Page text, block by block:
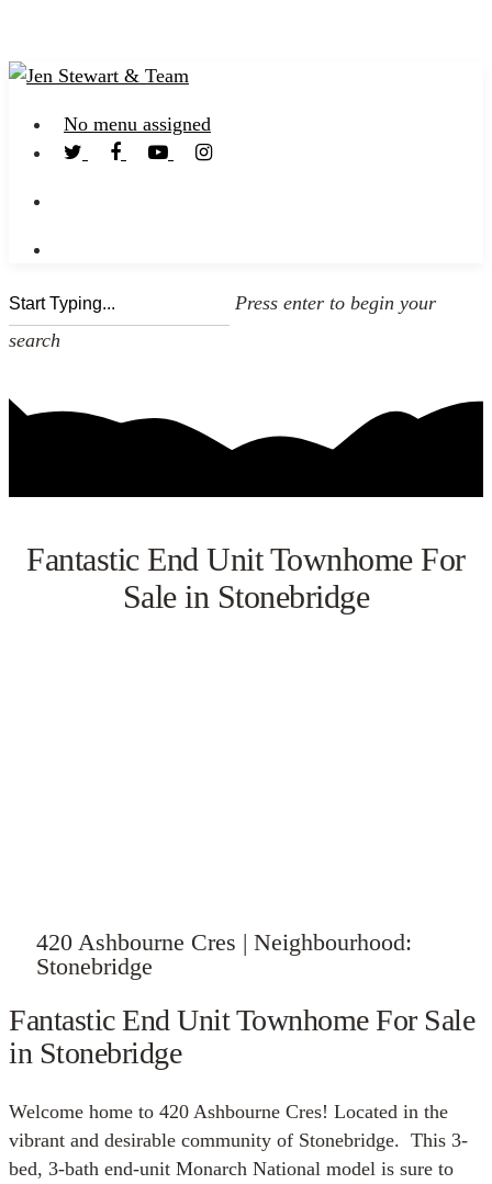
No menu assigned
Press enter to begin your
search
Fantastic End Unit Townhome For
Sale in Stonebridge
420 Ashbourne Cres | Neighbourhood:
Stonebridge
Fantastic End Unit Townhome For Sale
in Stonebridge
Welcome home to 420 Ashbourne Cres! Located in the
vibrant and desirable community of Stonebridge. This 3-
bed, 3-bath end-unit Monarch National model is sure to